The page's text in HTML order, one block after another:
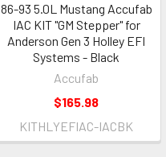
86-93 5.0L Mustang Accufab
IAC KIT "GM Stepper" for
Anderson Gen 3 Holley EFI
Systems - Black
Accufab
$165.98
KITHLYEFIAC-IACBK